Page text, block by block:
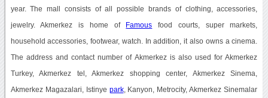
year. The mall consists of all possible brands of clothing, accessories,
jewelry. Akmerkez is home of Famous food courts, super markets,
household accessories, footwear, watch. In addition, it also owns a cinema.
The address and contact number of Akmerkez is also used for Akmerkez
Turkey, Akmerkez tel, Akmerkez shopping center, Akmerkez Sinema,
Akmerkez Magazalari, Istinye park, Kanyon, Metrocity, Akmerkez Sinemalar